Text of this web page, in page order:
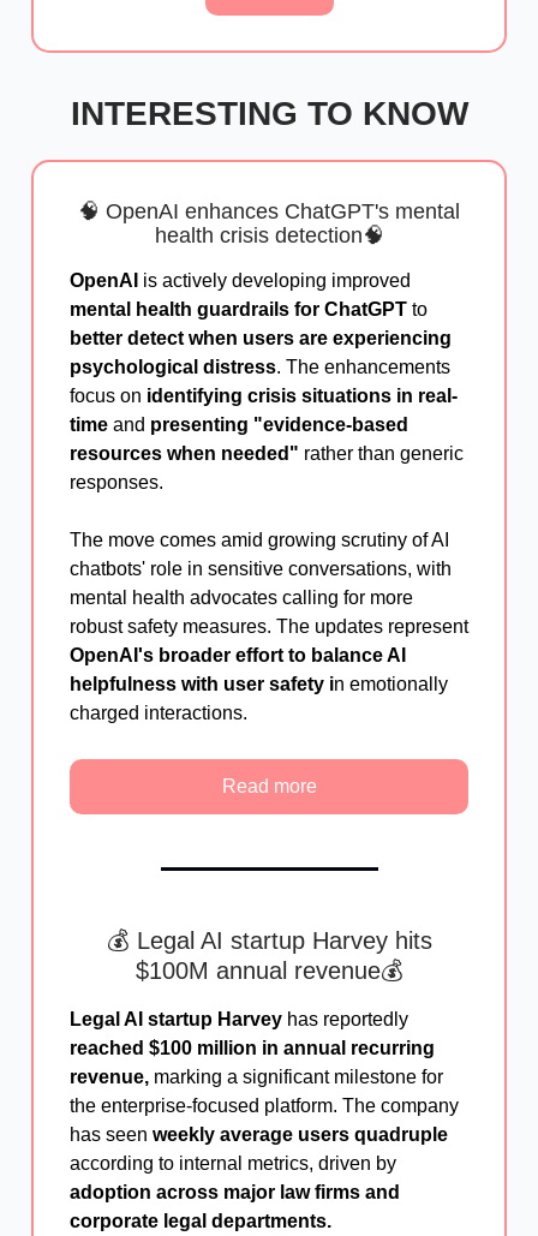
INTERESTING TO KNOW
🧠 OpenAI enhances ChatGPT's mental
health crisis detection🧠
OpenAI is actively developing improved
mental health guardrails for ChatGPT to
better detect when users are experiencing
psychological distress. The enhancements
focus on identifying crisis situations in real-
time and presenting "evidence-based
resources when needed" rather than generic
responses.
The move comes amid growing scrutiny of AI
chatbots' role in sensitive conversations, with
mental health advocates calling for more
robust safety measures. The updates represent
OpenAI's broader effort to balance AI
helpfulness with user safety in emotionally
charged interactions.
Read more
💰 Legal AI startup Harvey hits
$100M annual revenue💰
Legal AI startup Harvey has reportedly
reached $100 million in annual recurring
revenue, marking a significant milestone for
the enterprise-focused platform. The company
has seen weekly average users quadruple
according to internal metrics, driven by
adoption across major law firms and
corporate legal departments.